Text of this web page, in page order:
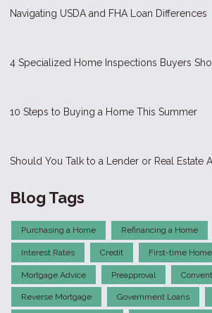
Navigating USDA and FHA Loan Differences
4 Specialized Home Inspections Buyers
10 Steps to Buying a Home This Summer
Should You Talk to a Lender or Real Estate
Blog Tags
Purchasing a Home Refinancing a Home
Interest Rates Credit First-time
Mortgage Advice Preapproval
Reverse Mortgage Government Loans